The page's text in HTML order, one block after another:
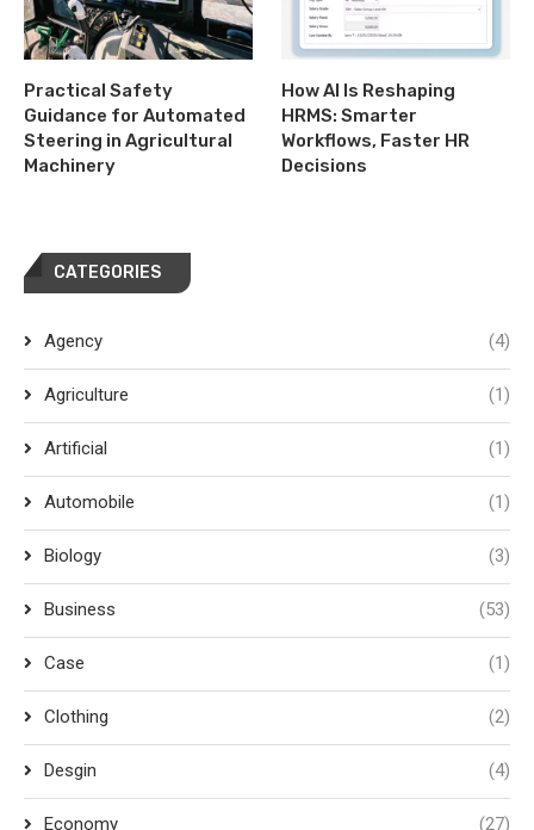
Practical Safety
Guidance for Automated
Steering in Agricultural
Machinery
How AI Is Reshaping
HRMS: Smarter
Workflows, Faster HR
Decisions
CATEGORIES
Agency (4)
Agriculture (1)
Artificial (1)
Automobile (1)
Biology (3)
Business (53)
Case (1)
Clothing (2)
Desgin (4)
Economy (27)